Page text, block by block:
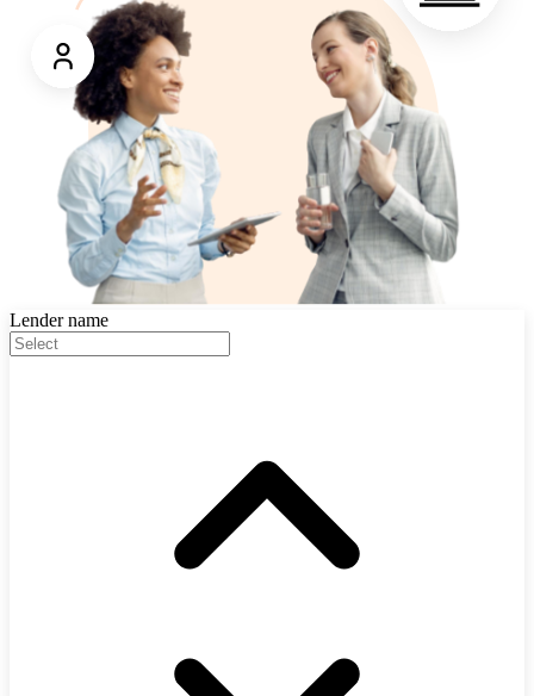
Lender name